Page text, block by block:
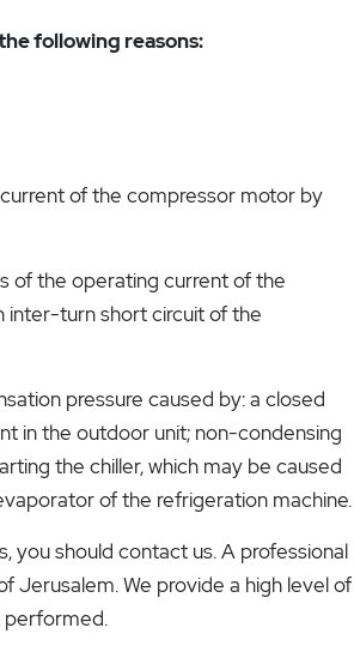
following reasons:
of the compressor motor by
​​of the operating current of the
inter-turn short circuit of the
pressure caused by: a closed
in the outdoor unit; non-condensing
the chiller, which may be caused
of the refrigeration machine.
you should contact us. A professional
Jerusalem. We provide a high level of
performed.